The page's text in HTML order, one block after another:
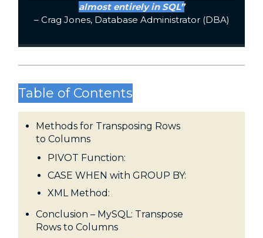
almost entirely in SQL”
– Crag Jones, Database Administrator (DBA)
Table of Contents
Methods for Transposing Rows
to Columns
PIVOT Function:
CASE WHEN with GROUP BY:
XML Method:
Conclusion – MySQL: Transpose
Rows to Columns